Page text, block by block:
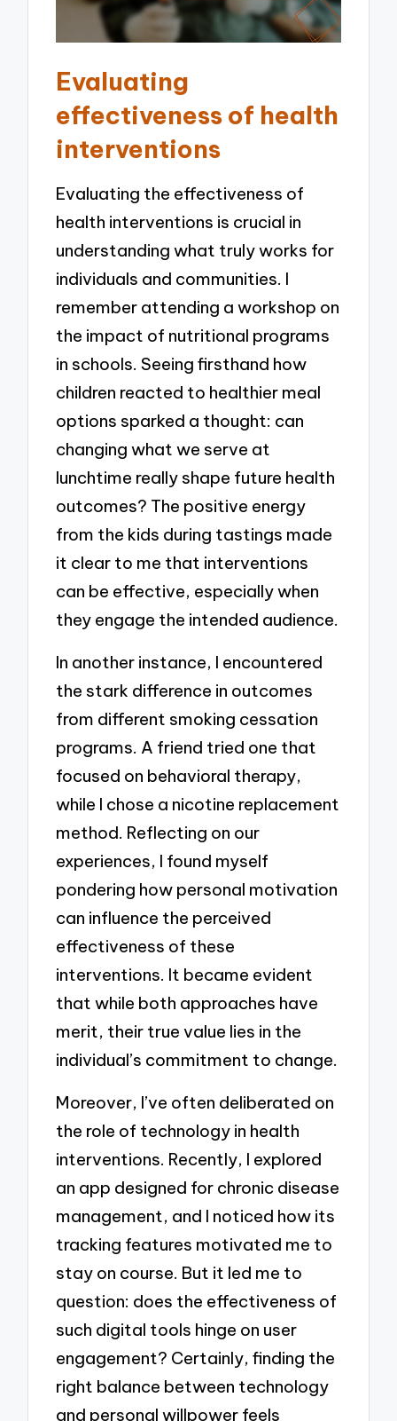
Evaluating
effectiveness of health
interventions
Evaluating the effectiveness of
health interventions is crucial in
understanding what truly works for
individuals and communities. I
remember attending a workshop on
the impact of nutritional programs
in schools. Seeing firsthand how
children reacted to healthier meal
options sparked a thought: can
changing what we serve at
lunchtime really shape future health
outcomes? The positive energy
from the kids during tastings made
it clear to me that interventions
can be effective, especially when
they engage the intended audience.
In another instance, I encountered
the stark difference in outcomes
from different smoking cessation
programs. A friend tried one that
focused on behavioral therapy,
while I chose a nicotine replacement
method. Reflecting on our
experiences, I found myself
pondering how personal motivation
can influence the perceived
effectiveness of these
interventions. It became evident
that while both approaches have
merit, their true value lies in the
individual’s commitment to change.
Moreover, I’ve often deliberated on
the role of technology in health
interventions. Recently, I explored
an app designed for chronic disease
management, and I noticed how its
tracking features motivated me to
stay on course. But it led me to
question: does the effectiveness of
such digital tools hinge on user
engagement? Certainly, finding the
right balance between technology
and personal willpower feels